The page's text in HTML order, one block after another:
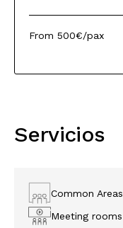
From 500€/pax
Servicios
Common Areas
Meeting rooms